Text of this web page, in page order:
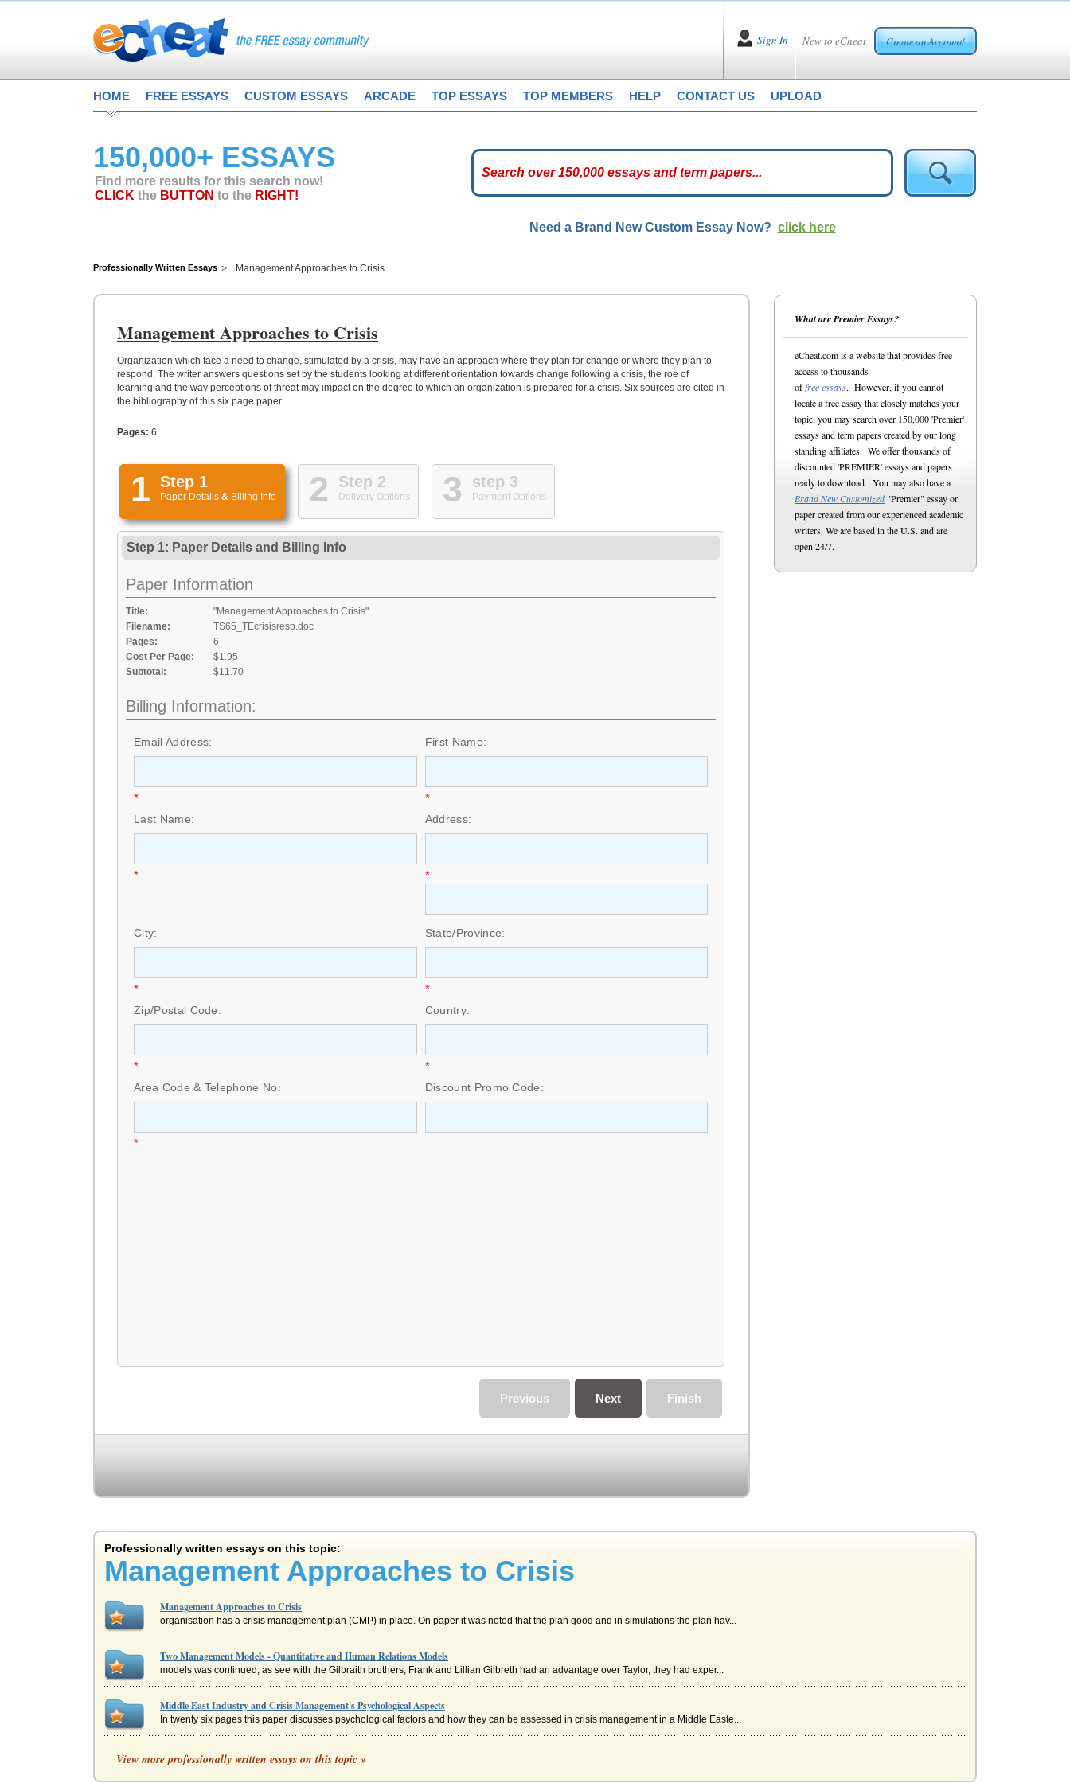
New to eCheat Create an Account!
Sign In
HOME FREE ESSAYS CUSTOM ESSAYS ARCADE TOP ESSAYS TOP MEMBERS HELP CONTACT US UPLOAD
150,000+ ESSAYS
Find more results for this search now!
CLICK the BUTTON to the RIGHT!
Need a Brand New Custom Essay Now? click here
Professionally Written Essays Management Approaches to Crisis
Management Approaches to Crisis
Organization which face a need to change, stimulated by a crisis, may have an approach where they plan for change or where they plan to
respond. The writer answers questions set by the students looking at different orientation towards change following a crisis, the roe of
learning and the way perceptions of threat may impact on the degree to which an organization is prepared for a crisis. Six sources are cited in
the bibliography of this six page paper.
Pages: 6
1 Step 1
Paper Details & Billing Info 2 Step 2
Delivery Options 3 step 3
Payment Options
Step 1: Paper Details and Billing Info
Paper Information
Title:
"Management Approaches to Crisis"
Filename:
TS65_TEcrisisresp.doc
Pages:
6
Cost Per Page:
$1.95
Subtotal:
$11.70
Billing Information:
Email Address:
*
First Name:
*
Last Name:
*
Address:
*
City:
*
State/Province:
*
Zip/Postal Code:
*
Country:
*
Area Code & Telephone No:
*
Discount Promo Code:
Finish
Next
Previous
What are Premier Essays?
eCheat.com is a website that provides free
access to thousands
offree essays. However, if you cannot
locate a free essay that closely matches your
topic, you may search over 150,000 'Premier'
essays and term papers created by our long
standing affiliates. We offer thousands of
discounted 'PREMIER' essays and papers
ready to download. You may also have a
Brand New Customized"Premier" essay or
paper created from our experienced academic
writers. We are based in the U.S. and are
open 24/7.
Professionally written essays on this topic:
Management Approaches to Crisis
Management Approaches to Crisis
organisation has a crisis management plan (CMP) in place. On paper it was noted that the plan good and in simulations the plan hav...
Two Management Models - Quantitative and Human Relations Models
models was continued, as see with the Gilbraith brothers, Frank and Lillian Gilbreth had an advantage over Taylor, they had exper...
Middle East Industry and Crisis Management's Psychological Aspects
In twenty six pages this paper discusses psychological factors and how they can be assessed in crisis management in a Middle Easte...
United Kingdom and Management's Increasing Unitary Approach to Employment Relations
with agreement from unions, and collectivism can be seen as having positive influences in many instances, for example; better work...
View more professionally written essays on this topic »